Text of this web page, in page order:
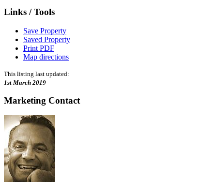
Links / Tools
Save Property
Saved Property
Print PDF
Map directions
This listing last updated:
1st March 2019
Marketing Contact